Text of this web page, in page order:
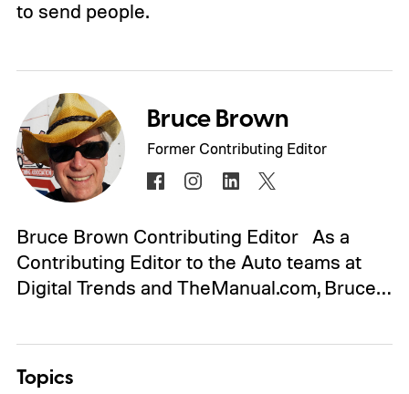
to send people.
Bruce Brown
Former Contributing Editor
Bruce Brown Contributing Editor As a
Contributing Editor to the Auto teams at
Digital Trends and TheManual.com, Bruce…
Topics